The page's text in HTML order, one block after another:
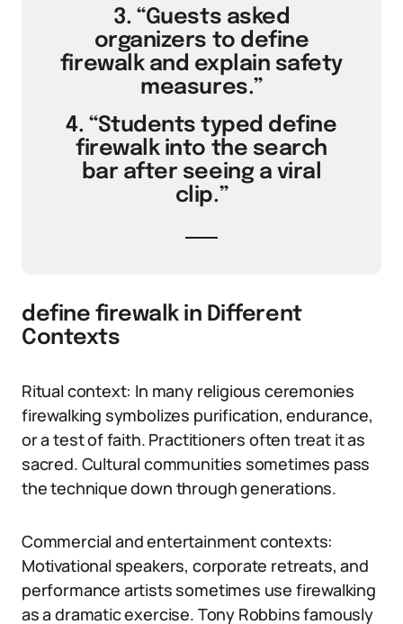
3. “Guests asked
organizers to define
firewalk and explain safety
measures.”
4. “Students typed define
firewalk into the search
bar after seeing a viral
clip.”
define firewalk in Different
Contexts
Ritual context: In many religious ceremonies
firewalking symbolizes purification, endurance,
or a test of faith. Practitioners often treat it as
sacred. Cultural communities sometimes pass
the technique down through generations.
Commercial and entertainment contexts:
Motivational speakers, corporate retreats, and
performance artists sometimes use firewalking
as a dramatic exercise. Tony Robbins famously